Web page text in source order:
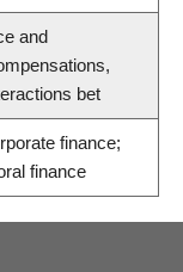
and
bet
finance;
finance